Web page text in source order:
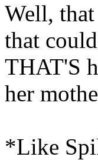
Well,
that
THAT'S
her
*Like